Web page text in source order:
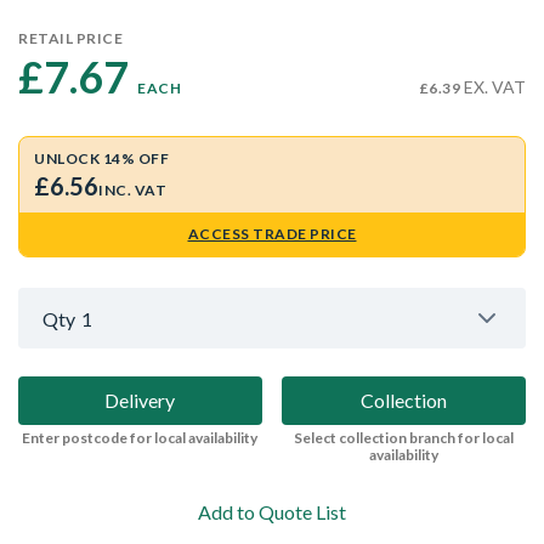
RETAIL PRICE
£7.67 EACH £6.39 EX. VAT
UNLOCK 14% OFF
£6.56INC. VAT
ACCESS TRADE PRICE
Qty 1
Delivery
Enter postcode for local availability
Collection
Select collection branch for local
availability
Add to Quote List